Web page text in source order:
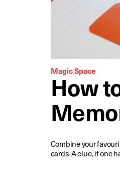
Magic Space
How
Combine your
cards. A clue, if one